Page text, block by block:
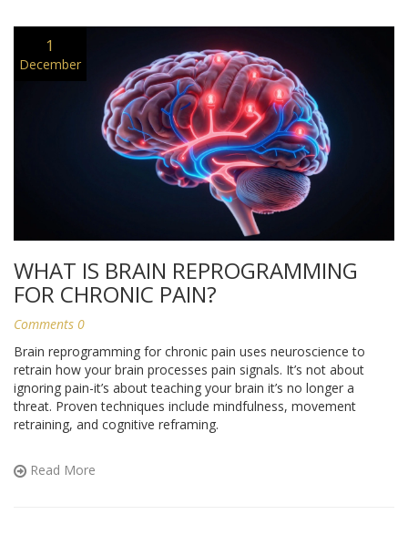
1
December
WHAT IS BRAIN REPROGRAMMING
FOR CHRONIC PAIN?
Comments 0
Brain reprogramming for chronic pain uses neuroscience to
retrain how your brain processes pain signals. It’s not about
ignoring pain-it’s about teaching your brain it’s no longer a
threat. Proven techniques include mindfulness, movement
retraining, and cognitive reframing.
Read More